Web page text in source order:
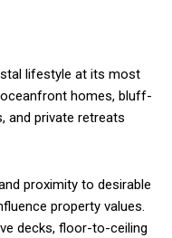
lifestyle at its most
homes, bluff-
and private retreats
proximity to desirable
property values.
decks, floor-to-ceiling